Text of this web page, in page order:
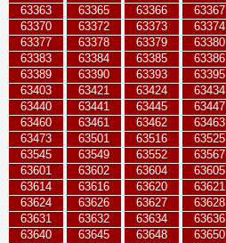
63363
63365 63366 63367
63370
63372 63373 63374
63377
63378 63379 63380
63383
63384 63385 63386
63389
63390 63393 63395
63403
63421 63424 63434
63440
63441 63445 63447
63460
63461 63462 63463
63473
63501 63516 63525
63545
63549 63552 63567
63601
63602 63604 63605
63614
63616 63620 63621
63624
63626 63627 63628
63631
63632 63634 63636
63640
63645 63648 63650